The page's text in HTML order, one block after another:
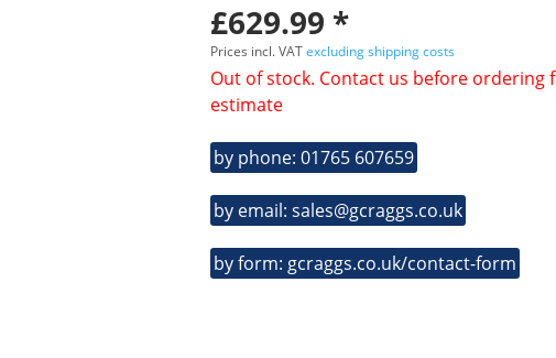
£629.99 *
Prices incl. VATexcluding shipping costs
Out of stock. Contact us before ordering
estimate
by phone: 01765 607659
by email: sales@gcraggs.co.uk
by form: gcraggs.co.uk/contact-form